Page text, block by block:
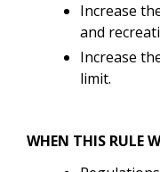
Increase
and
Increase
limit.
WHEN THIS RULE